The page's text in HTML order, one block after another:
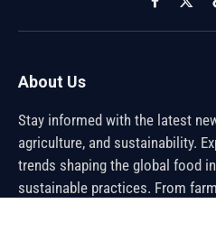
Facebook
X
About Us
Stay informed with the latest
agriculture, and sustainability.
trends shaping the global food
sustainable practices. From